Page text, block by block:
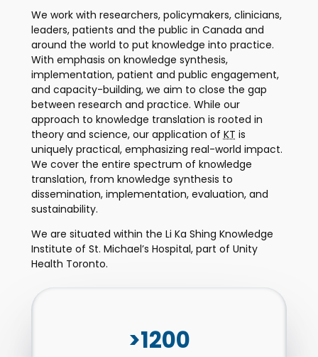
We work with researchers, policymakers, clinicians,
leaders, patients and the public in Canada and
around the world to put knowledge into practice.
With emphasis on knowledge synthesis,
implementation, patient and public engagement,
and capacity-building, we aim to close the gap
between research and practice. While our
approach to knowledge translation is rooted in
theory and science, our application of KT is
uniquely practical, emphasizing real-world impact.
We cover the entire spectrum of knowledge
translation, from knowledge synthesis to
dissemination, implementation, evaluation, and
sustainability.
We are situated within the Li Ka Shing Knowledge
Institute of St. Michael’s Hospital, part of Unity
Health Toronto.
>1200